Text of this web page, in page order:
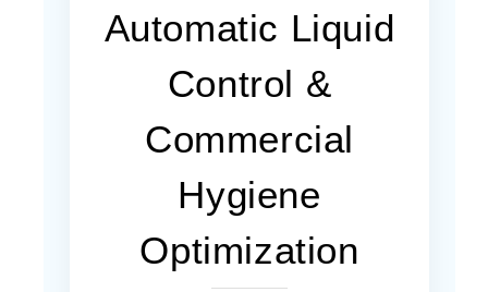
Automatic Liquid
Control &
Commercial
Hygiene
Optimization